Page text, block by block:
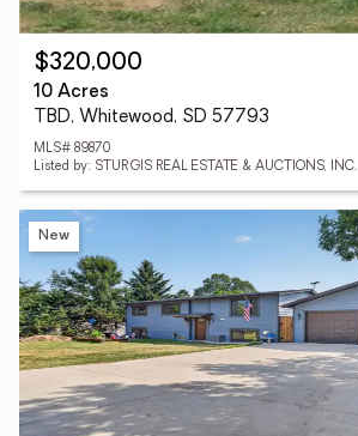
$320,000
10 Acres
TBD, Whitewood, SD 57793
MLS# 89870
Listed by: STURGIS REAL ESTATE & AUCTIONS, INC.
New